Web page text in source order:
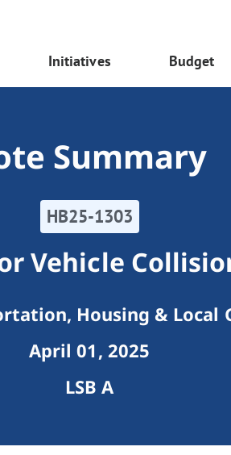
Initiatives Budget
Summary
HB25-1303
Vehicle
Housing & Local
April 01, 2025
LSB A